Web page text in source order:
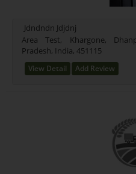
Jdndndn Jdjdnj
Area Test, Khargone,
Pradesh, India, 451115
View Detail Add Review